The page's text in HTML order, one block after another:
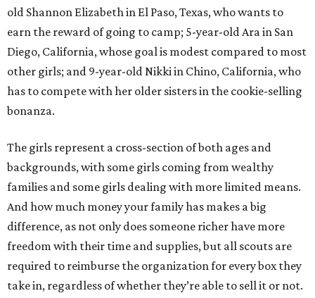
old Shannon Elizabeth in El Paso, Texas, who wants to
earn the reward of going to camp; 5-year-old Ara in San
Diego, California, whose goal is modest compared to most
other girls; and 9-year-old Nikki in Chino, California, who
has to compete with her older sisters in the cookie-selling
bonanza.
The girls represent a cross-section of both ages and
backgrounds, with some girls coming from wealthy
families and some girls dealing with more limited means.
And how much money your family has makes a big
difference, as not only does someone richer have more
freedom with their time and supplies, but all scouts are
required to reimburse the organization for every box they
take in, regardless of whether they’re able to sell it or not.